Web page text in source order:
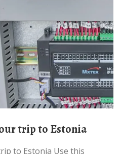
trip to Estonia